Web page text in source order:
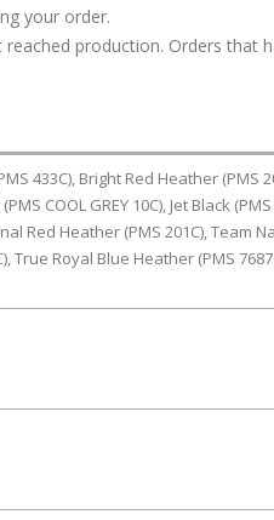
your order.
production. Orders that
433C), Bright Red Heather (PMS
COOL GREY 10C), Jet Black (PMS
Red Heather (PMS 201C), Team
True Royal Blue Heather (PMS